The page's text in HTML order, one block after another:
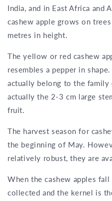
India, and in East Africa and
cashew apple grows on
metres in height.
The yellow or red cashew
resembles a pepper in
actually belong to the
actually the 2-3 cm large
fruit.
The harvest season for
the beginning of May.
relatively robust, they are
When the cashew apples
collected and the kernel is